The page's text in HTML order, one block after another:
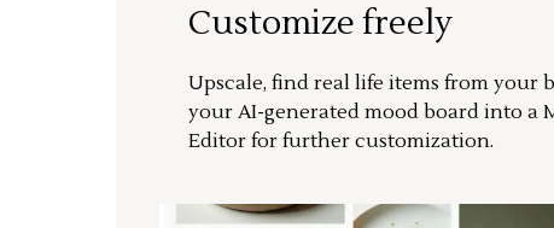
Customize freely
Upscale, find real life items from your
your AI-generated mood board into a
Editor for further customization.